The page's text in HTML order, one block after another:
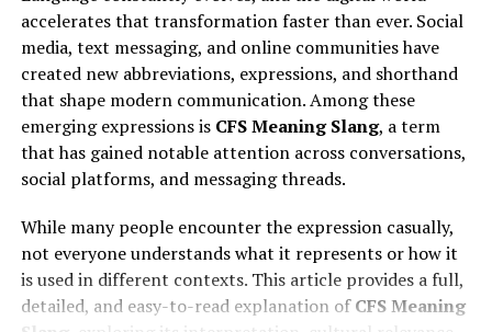
At the foundation of every oh em gee blog lies powerful
storytelling. Good stories are not just about facts; they
are about emotions. A blogger who shares their oh em
accelerates that transformation faster than ever. Social
media, text messaging, and online communities have
created new abbreviations, expressions, and shorthand
that shape modern communication. Among these
emerging expressions is CFS Meaning Slang, a term
that has gained notable attention across conversations,
social platforms, and messaging threads.
While many people encounter the expression casually,
not everyone understands what it represents or how it
is used in different contexts. This article provides a full,
detailed, and easy-to-read explanation ofCFS Meaning